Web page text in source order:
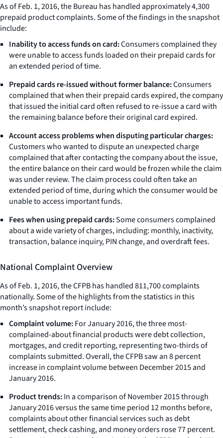
As of Feb. 1, 2016, the Bureau has handled approximately 4,300
prepaid product complaints. Some of the findings in the snapshot
include:
Inability to access funds on card:Consumers complained they
were unable to access funds loaded on their prepaid cards for
an extended period of time.
Prepaid cards re-issued without former balance:Consumers
complained that when their prepaid cards expired, the company
that issued the initial card often refused to re-issue a card with
the remaining balance before their original card expired.
Account access problems when disputing particular charges:
Customers who wanted to dispute an unexpected charge
complained that after contacting the company about the issue,
the entire balance on their card would be frozen while the claim
was under review. The claim process could often take an
extended period of time, during which the consumer would be
unable to access important funds.
Fees when using prepaid cards:Some consumers complained
about a wide variety of charges, including: monthly, inactivity,
transaction, balance inquiry, PIN change, and overdraft fees.
National Complaint Overview
As of Feb. 1, 2016, the CFPB has handled 811,700 complaints
nationally. Some of the highlights from the statistics in this
month’s snapshot report include:
Complaint volume:For January 2016, the three most-
complained-about financial products were debt collection,
mortgages, and credit reporting, representing two-thirds of
complaints submitted. Overall, the CFPB saw an 8 percent
increase in complaint volume between December 2015 and
January 2016.
Product trends:In a comparison of November 2015 through
January 2016 versus the same time period 12 months before,
complaints about other financial services such as debt
settlement, check cashing, and money orders rose 77 percent.